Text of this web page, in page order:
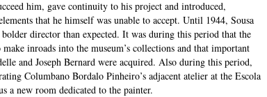
him, gave continuity to his project and introduced,
that he himself was unable to accept. Until 1944, Sousa
director than expected. It was during this period that the
inroads into the museum’s collections and that important
and Joseph Bernard were acquired. Also during this period,
Columbano Bordalo Pinheiro’s adjacent atelier at the Escola
a new room dedicated to the painter.